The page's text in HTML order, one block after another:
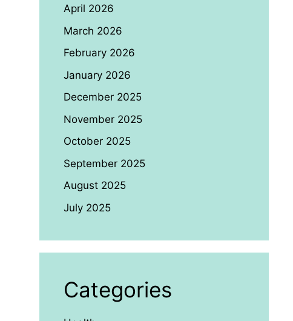
April 2026
March 2026
February 2026
January 2026
December 2025
November 2025
October 2025
September 2025
August 2025
July 2025
Categories